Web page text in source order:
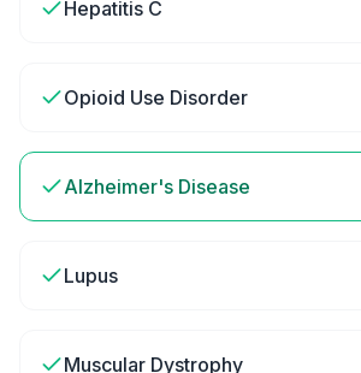
Hepatitis C
Opioid Use Disorder
Alzheimer's Disease
Lupus
Muscular Dystrophy